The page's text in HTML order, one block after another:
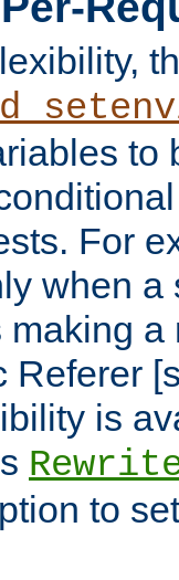
to
For
when a
a
Referer
is
to